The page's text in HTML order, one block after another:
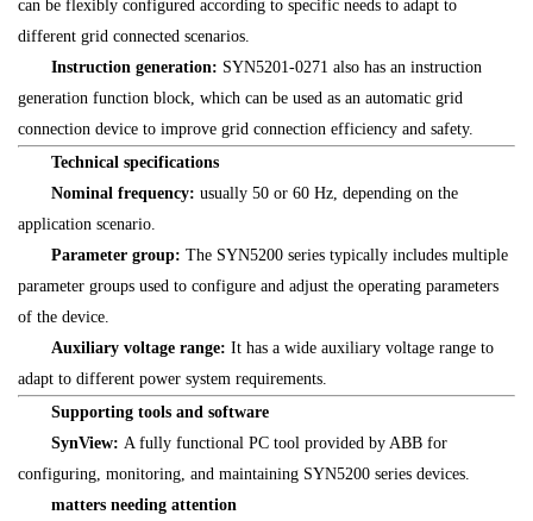
can be flexibly configured according to specific needs to adapt to
different grid connected scenarios.
Instruction generation: SYN5201-0271 also has an instruction
generation function block, which can be used as an automatic grid
connection device to improve grid connection efficiency and safety.
Technical specifications
Nominal frequency: usually 50 or 60 Hz, depending on the
application scenario.
Parameter group: The SYN5200 series typically includes multiple
parameter groups used to configure and adjust the operating parameters
of the device.
Auxiliary voltage range: It has a wide auxiliary voltage range to
adapt to different power system requirements.
Supporting tools and software
SynView: A fully functional PC tool provided by ABB for
configuring, monitoring, and maintaining SYN5200 series devices.
matters needing attention